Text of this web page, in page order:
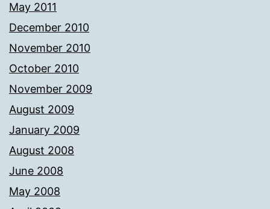
May 2011
December 2010
November 2010
October 2010
November 2009
August 2009
January 2009
August 2008
June 2008
May 2008